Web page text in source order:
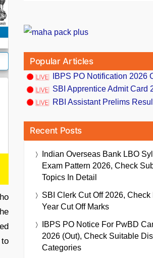
Popular Articles
IBPS PO Notification 2026
SBI Apprentice Admit Card
RBI Assistant Prelims
Recent Posts
Indian Overseas Bank LBO
Exam Pattern 2026, Check
Topics In Detail
SBI Clerk Cut Off 2026, Check
Year Cut Off Marks
IBPS PO Notice For PwBD
2026 (Out), Check Suitable
Categories